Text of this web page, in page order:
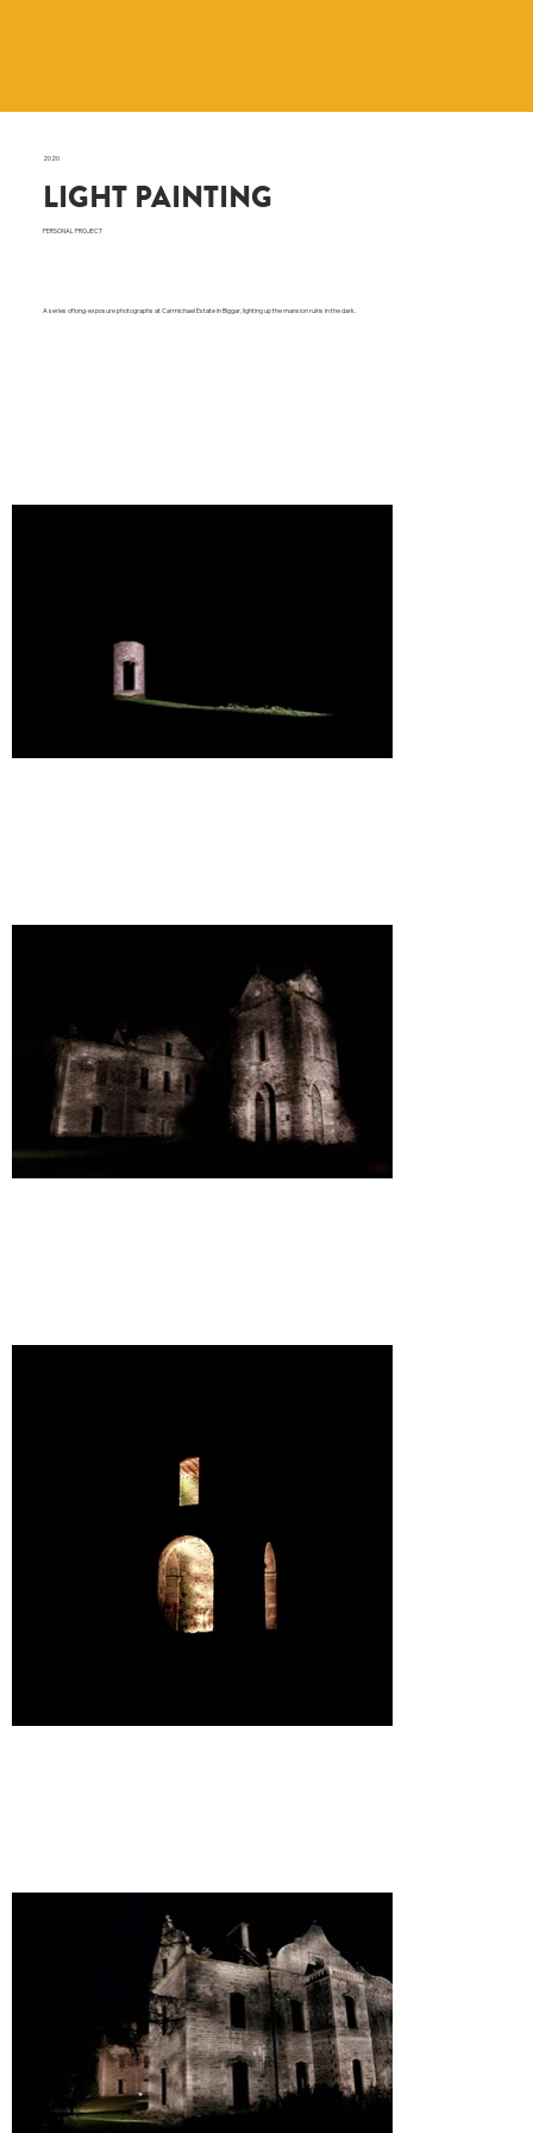
PERSONAL PROJECT
LIGHT PAINTING
2020
A series of long-exposure photographs at Carmichael Estate in Biggar, lighting up the mansion ruins in the dark.